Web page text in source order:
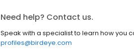
Need help? Contact us.
Speak with a specialist to learn how you
profiles@birdeye.com